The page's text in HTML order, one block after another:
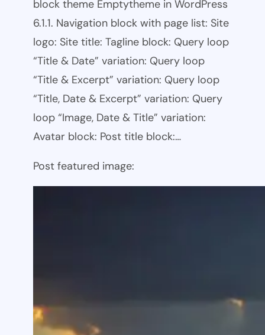
block theme Emptytheme in WordPress
6.1.1. Navigation block with page list: Site
logo: Site title: Tagline block: Query loop
“Title & Date” variation: Query loop
“Title & Excerpt” variation: Query loop
“Title, Date & Excerpt” variation: Query
loop “Image, Date & Title” variation:
Avatar block: Post title block:…
Post featured image: